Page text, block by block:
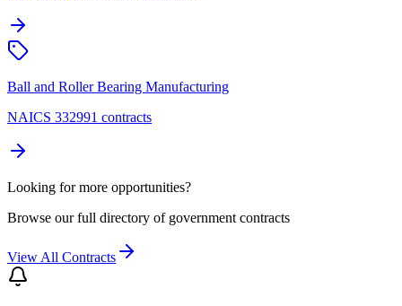
Ball and Roller Bearing Manufacturing
NAICS 332991 contracts
Looking for more opportunities?
Browse our full directory of government contracts
View All Contracts